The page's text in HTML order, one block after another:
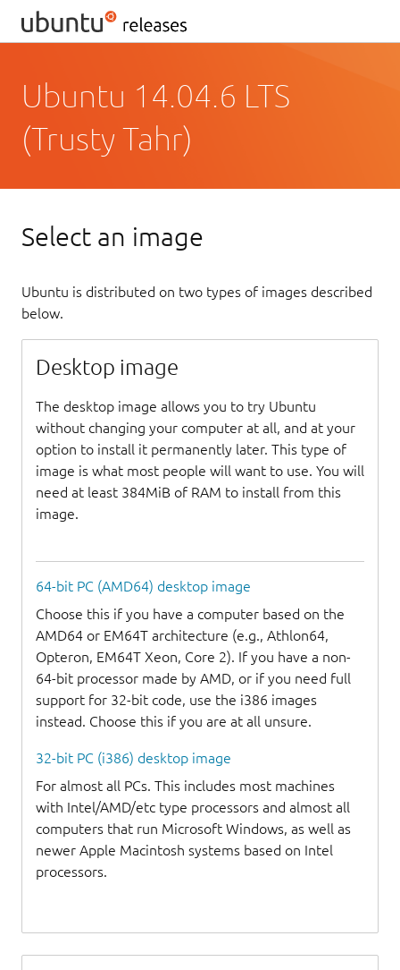
Ubuntu 14.04.6 LTS
(Trusty Tahr)
Select an image
Ubuntu is distributed on two types of images described
below.
Desktop image
The desktop image allows you to try Ubuntu
without changing your computer at all, and at your
option to install it permanently later. This type of
image is what most people will want to use. You will
need at least 384MiB of RAM to install from this
image.
64-bit PC (AMD64) desktop image
Choose this if you have a computer based on the
AMD64 or EM64T architecture (e.g., Athlon64,
Opteron, EM64T Xeon, Core 2). If you have a non-
64-bit processor made by AMD, or if you need full
support for 32-bit code, use the i386 images
instead. Choose this if you are at all unsure.
32-bit PC (i386) desktop image
For almost all PCs. This includes most machines
with Intel/AMD/etc type processors and almost all
computers that run Microsoft Windows, as well as
newer Apple Macintosh systems based on Intel
processors.